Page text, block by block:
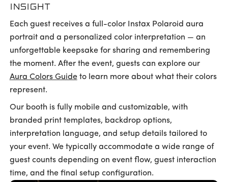
INSIGHT
Each guest receives a full-color Instax Polaroid aura
portrait and a personalized color interpretation — an
unforgettable keepsake for sharing and remembering
the moment. After the event, guests can explore our
Aura Colors Guideto learn more about what their colors
represent.
Our booth is fully mobile and customizable, with
branded print templates, backdrop options,
interpretation language, and setup details tailored to
your event. We typically accommodate a wide range of
guest counts depending on event flow, guest interaction
time, and the final setup configuration.